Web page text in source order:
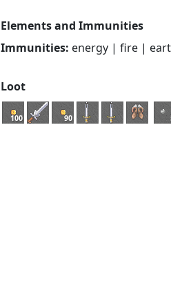
Elements and Immunities
Immunities: energy | fire |
Loot
100 90